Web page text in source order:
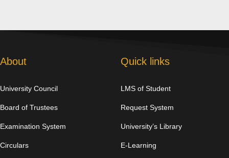
About
University Council
Board of Trustees
Examination System
Circulars
Quick links
LMS of Student
Request System
University’s Library
E-Learning